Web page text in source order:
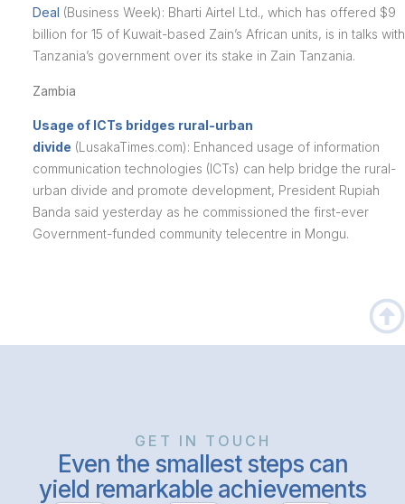
Deal (Business Week): Bharti Airtel Ltd., which has offered $9
billion for 15 of Kuwait-based Zain’s African units, is in talks with
Tanzania’s government over its stake in Zain Tanzania.
Zambia
Usage of ICTs bridges rural-urban
divide (LusakaTimes.com): Enhanced usage of information
communication technologies (ICTs) can help bridge the rural-
urban divide and promote development, President Rupiah
Banda said yesterday as he commissioned the first-ever
Government-funded community telecentre in Mongu.
GET IN TOUCH
Even the smallest steps can
yield remarkable achievements